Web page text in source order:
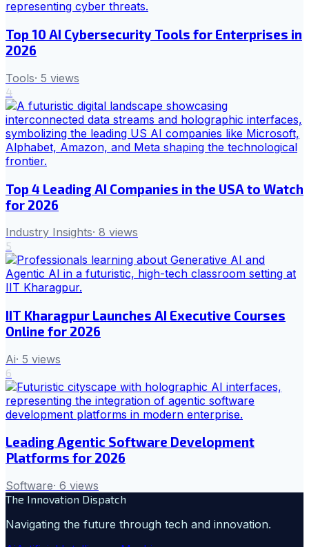
Top 10 AI Cybersecurity Tools for Enterprises in
2026
Tools· 5 views
4
Top 4 Leading AI Companies in the USA to Watch
for 2026
Industry Insights· 8 views
5
IIT Kharagpur Launches AI Executive Courses
Online for 2026
Ai· 5 views
6
Leading Agentic Software Development
Platforms for 2026
Software· 6 views
The Innovation Dispatch
Navigating the future through tech and innovation.